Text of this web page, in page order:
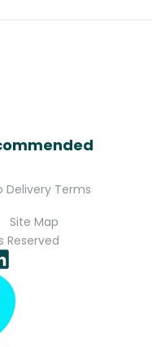
Delivery Terms
Site Map
Reserved